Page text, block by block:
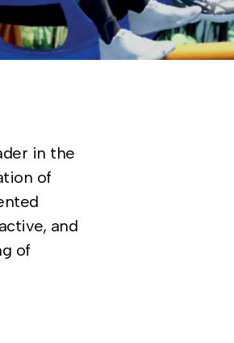
in the
of
and
of